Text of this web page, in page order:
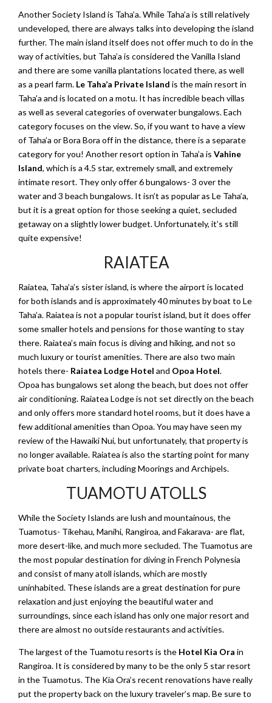
Another Society Island is Taha’a. While Taha’a is still relatively
undeveloped, there are always talks into developing the island
further. The main island itself does not offer much to do in the
way of activities, but Taha’a is considered the Vanilla Island
and there are some vanilla plantations located there, as well
as a pearl farm. Le Taha’a Private Island is the main resort in
Taha’a and is located on a motu. It has incredible beach villas
as well as several categories of overwater bungalows. Each
category focuses on the view. So, if you want to have a view
of Taha’a or Bora Bora off in the distance, there is a separate
category for you! Another resort option in Taha’a is Vahine
Island, which is a 4.5 star, extremely small, and extremely
intimate resort. They only offer 6 bungalows- 3 over the
water and 3 beach bungalows. It isn’t as popular as Le Taha’a,
but it is a great option for those seeking a quiet, secluded
getaway on a slightly lower budget. Unfortunately, it’s still
quite expensive!
RAIATEA
Raiatea, Taha’a’s sister island, is where the airport is located
for both islands and is approximately 40 minutes by boat to Le
Taha’a. Raiatea is not a popular tourist island, but it does offer
some smaller hotels and pensions for those wanting to stay
there. Raiatea’s main focus is diving and hiking, and not so
much luxury or tourist amenities. There are also two main
hotels there- Raiatea Lodge Hotel and Opoa Hotel.
Opoa has bungalows set along the beach, but does not offer
air conditioning. Raiatea Lodge is not set directly on the beach
and only offers more standard hotel rooms, but it does have a
few additional amenities than Opoa. You may have seen my
review of the Hawaiki Nui, but unfortunately, that property is
no longer available. Raiatea is also the starting point for many
private boat charters, including Moorings and Archipels.
TUAMOTU ATOLLS
While the Society Islands are lush and mountainous, the
Tuamotus- Tikehau, Manihi, Rangiroa, and Fakarava- are flat,
more desert-like, and much more secluded. The Tuamotus are
the most popular destination for diving in French Polynesia
and consist of many atoll islands, which are mostly
uninhabited. These islands are a great destination for pure
relaxation and just enjoying the beautiful water and
surroundings, since each island has only one major resort and
there are almost no outside restaurants and activities.
The largest of the Tuamotu resorts is the Hotel Kia Ora in
Rangiroa. It is considered by many to be the only 5 star resort
in the Tuamotus. The Kia Ora’s recent renovations have really
put the property back on the luxury traveler’s map. Be sure to